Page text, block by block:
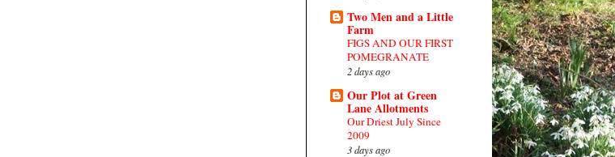
Two Men and a Little
Farm
FIGS AND OUR FIRST
POMEGRANATE
2 days ago
Our Plot at Green
Lane Allotments
Our Driest July Since
2009
3 days ago